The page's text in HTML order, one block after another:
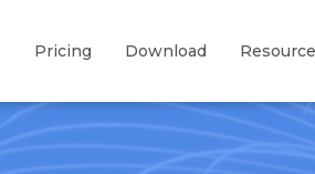
Pricing Download